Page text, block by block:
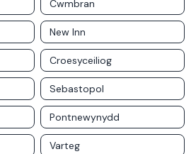
Cwmbran
New Inn
Croesyceiliog
Sebastopol
Pontnewynydd
Varteg